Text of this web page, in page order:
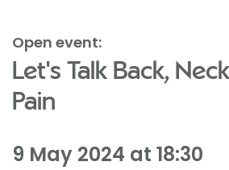
Open event:
Let's Talk Back,
Pain
9 May 2024 at 18:30